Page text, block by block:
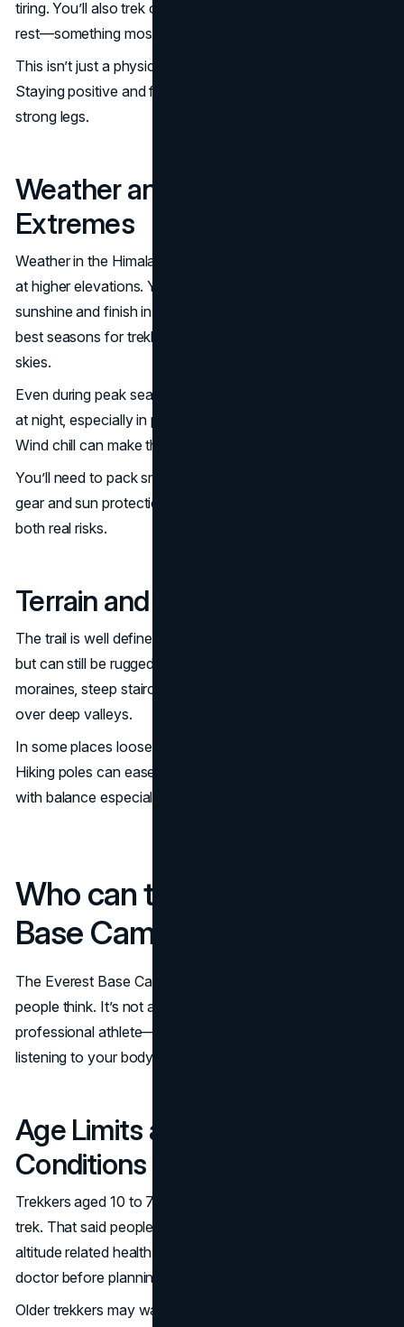
tiring. You’ll also trek on consecutive days without real
rest—something most people aren’t used to.
This isn’t just a physical challenge—it’s a mental one too.
Staying positive and focused is as important as having
strong legs.
Weather and Temperature
Extremes
Weather in the Himalayas can be unpredictable, especially
at higher elevations. You may start the day in bright
sunshine and finish in snowfall. Spring and autumn are the
best seasons for trekking with stable weather and clear
skies.
Even during peak seasons expect freezing temperatures
at night, especially in places like Gorak Shep or Lobuche.
Wind chill can make the air feel even colder.
You’ll need to pack smart with warm layers, waterproof
gear and sun protection. Hypothermia and sunburn are
both real risks.
Terrain and Trail Conditions
The trail is well defined and doesn’t require climbing gear
but can still be rugged. You’ll cross rocky paths, glacier
moraines, steep staircases and swing bridges suspended
over deep valleys.
In some places loose stones or snow make footing tricky.
Hiking poles can ease pressure on your knees and help
with balance especially on descents.
Who can trek to Everest
Base Camp?
The Everest Base Camp trek is more inclusive than most
people think. It’s not about being young, ultra fit or a
professional athlete—it’s about preparing well and
listening to your body.
Age Limits and Health
Conditions
Trekkers aged 10 to 75+ have successfully completed the
trek. That said people with pre-existing heart, lung or
altitude related health concerns should consult with a
doctor before planning the trip.
Older trekkers may want to add extra acclimatization days